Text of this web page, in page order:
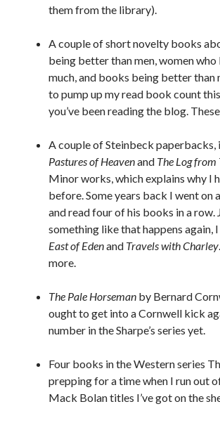
them from the library).
A couple of short novelty books
being better than men, women
much, and books being better than
to pump up my read book count
you’ve been reading the blog.
A couple of Steinbeck paperbacks,
Pastures of Heavenand The Log from
Minor works, which explains why I
before. Some years back I went on
and read four of his books in a row.
something like that happens again, I
East of Edenand Travels with Charley
more.
The Pale Horseman by Bernard
ought to get into a Cornwell kick
number in the Sharpe’s series yet.
Four books in the Western series
prepping for a time when I run out
Mack Bolan titles I’ve got on the